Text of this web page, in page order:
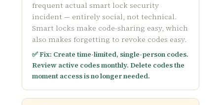
frequent actual smart lock security
incident — entirely social, not technical.
Smart locks make code-sharing easy, which
also makes forgetting to revoke codes easy.
✅ Fix: Create time-limited, single-person codes.
Review active codes monthly. Delete codes the
moment access is no longer needed.